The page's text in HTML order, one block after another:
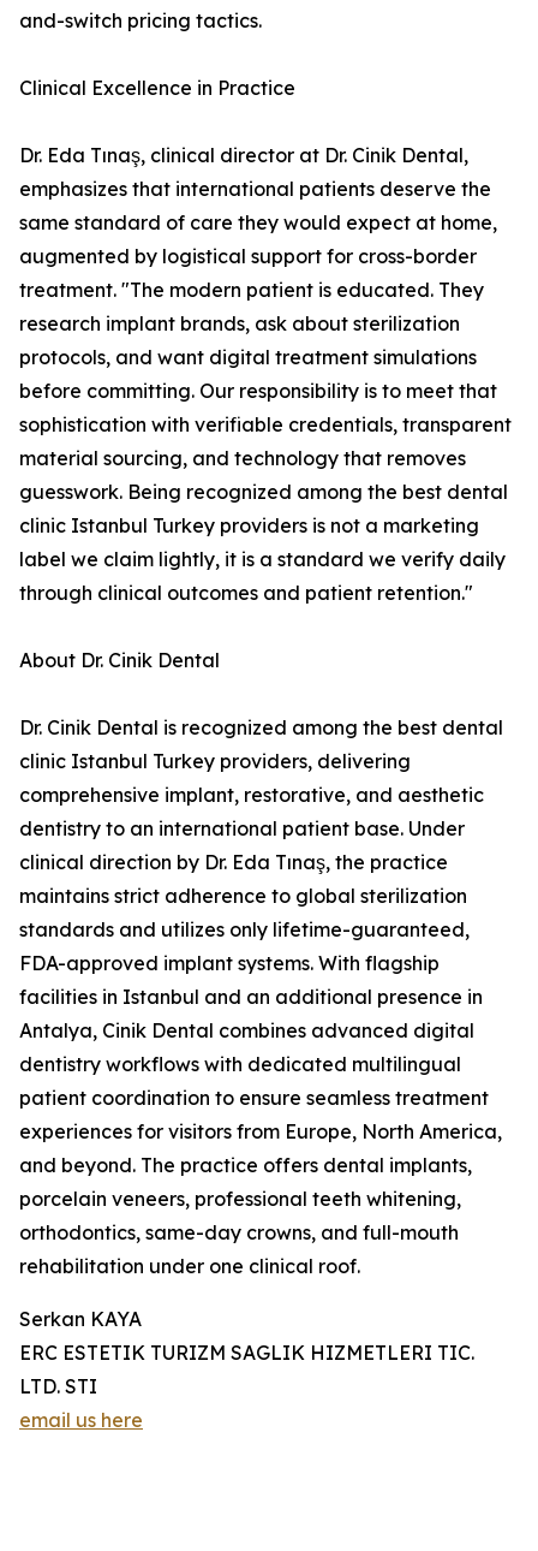
and-switch pricing tactics.
Clinical Excellence in Practice
Dr. Eda Tınaş, clinical director at Dr. Cinik Dental,
emphasizes that international patients deserve the
same standard of care they would expect at home,
augmented by logistical support for cross-border
treatment. "The modern patient is educated. They
research implant brands, ask about sterilization
protocols, and want digital treatment simulations
before committing. Our responsibility is to meet that
sophistication with verifiable credentials, transparent
material sourcing, and technology that removes
guesswork. Being recognized among the best dental
clinic Istanbul Turkey providers is not a marketing
label we claim lightly, it is a standard we verify daily
through clinical outcomes and patient retention."
About Dr. Cinik Dental
Dr. Cinik Dental is recognized among the best dental
clinic Istanbul Turkey providers, delivering
comprehensive implant, restorative, and aesthetic
dentistry to an international patient base. Under
clinical direction by Dr. Eda Tınaş, the practice
maintains strict adherence to global sterilization
standards and utilizes only lifetime-guaranteed,
FDA-approved implant systems. With flagship
facilities in Istanbul and an additional presence in
Antalya, Cinik Dental combines advanced digital
dentistry workflows with dedicated multilingual
patient coordination to ensure seamless treatment
experiences for visitors from Europe, North America,
and beyond. The practice offers dental implants,
porcelain veneers, professional teeth whitening,
orthodontics, same-day crowns, and full-mouth
rehabilitation under one clinical roof.
Serkan KAYA
ERC ESTETIK TURIZM SAGLIK HIZMETLERI TIC.
LTD. STI
email us here